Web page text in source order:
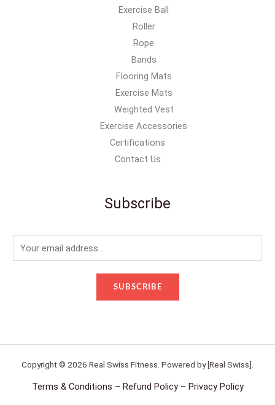
Exercise Ball
Roller
Rope
Bands
Flooring Mats
Exercise Mats
Weighted Vest
Exercise Accessories
Certifications
Contact Us
Subscribe
m
SUBSCRIBE
Copyright © 2026 Real Swiss Fitness. Powered by [Real Swiss].
Terms & Conditions – Refund Policy – Privacy Policy